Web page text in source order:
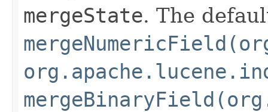
mergeState. The